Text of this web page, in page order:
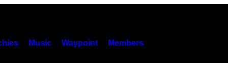
Music Waypoint Members